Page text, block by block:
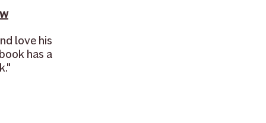
love his
has a